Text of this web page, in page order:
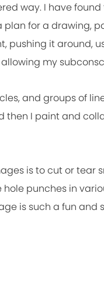
way. I have
for a drawing,
pushing it around,
my
and groups of
then I paint and
is to cut or tear
punches in
is such a fun and